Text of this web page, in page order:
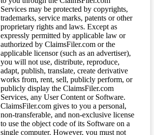
Services may be protected by copyrights,
trademarks, service marks, patents or other
proprietary rights and laws. Except as
expressly permitted by applicable law or
authorized by ClaimsFiler.com or the
applicable licensor (such as an advertiser),
you will not use, distribute, reproduce,
adapt, publish, translate, create derivative
works from, rent, sell, publicly perform, or
publicly display the ClaimsFiler.com
Services, any User Content or Software.
ClaimsFiler.com gives to you a personal,
non-transferable, and non-exclusive license
to use the object code of its Software on a
single computer. However, you must not